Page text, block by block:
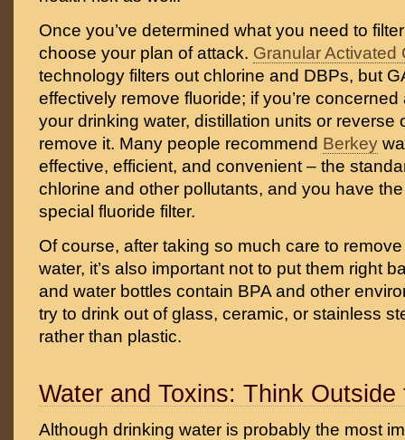
Once you’ve determined what you need to
choose your plan of attack. Granular Activated
technology filters out chlorine and DBPs, but
effectively remove fluoride; if you’re
your drinking water, distillation units or reverse
remove it. Many people recommend Berkey
effective, efficient, and convenient – the
chlorine and other pollutants, and you have
special fluoride filter.
Of course, after taking so much care to
water, it’s also important not to put them right
and water bottles contain BPA and other
try to drink out of glass, ceramic, or stainless
rather than plastic.
Water and Toxins: Think Outside
Although drinking water is probably the most